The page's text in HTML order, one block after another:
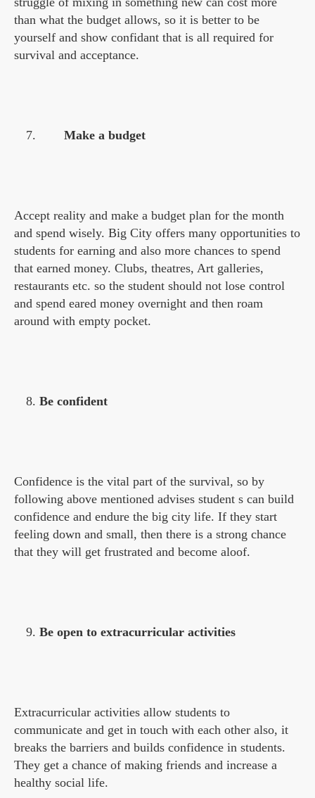
than what the budget allows, so it is better to be
yourself and show confidant that is all required for
survival and acceptance.
Make a budget
Accept reality and make a budget plan for the month
and spend wisely. Big City offers many opportunities to
students for earning and also more chances to spend
that earned money. Clubs, theatres, Art galleries,
restaurants etc. so the student should not lose control
and spend eared money overnight and then roam
around with empty pocket.
Be confident
Confidence is the vital part of the survival, so by
following above mentioned advises student s can build
confidence and endure the big city life. If they start
feeling down and small, then there is a strong chance
that they will get frustrated and become aloof.
Be open to extracurricular activities
Extracurricular activities allow students to
communicate and get in touch with each other also, it
breaks the barriers and builds confidence in students.
They get a chance of making friends and increase a
healthy social life.